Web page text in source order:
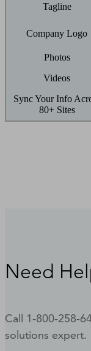
Tagline
Company Logo
Photos
Videos
Sync Your Info
80+ Sites
Need
Call 1-800-258-
solutions expert.